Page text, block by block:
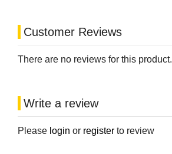
Customer Reviews
There are no reviews for this product.
Write a review
Please login or register to review